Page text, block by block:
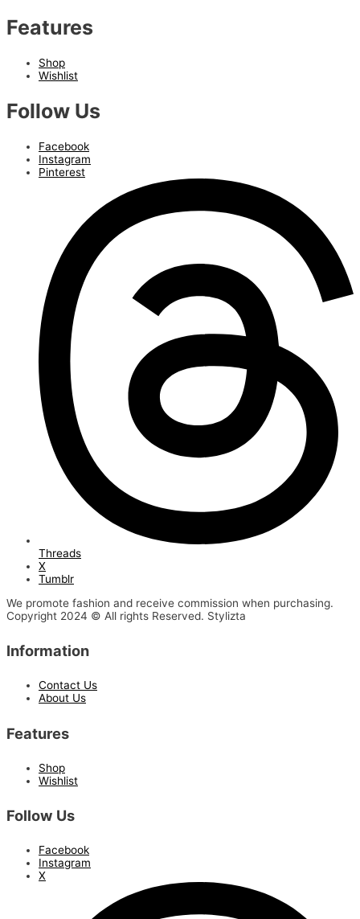
Features
Shop
Wishlist
Follow Us
Facebook
Instagram
Pinterest
Threads
X
Tumblr
We promote fashion and receive commission when purchasing.
Copyright 2024 © All rights Reserved. Stylizta
Information
Contact Us
About Us
Features
Shop
Wishlist
Follow Us
Facebook
Instagram
X